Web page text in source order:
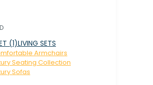
LIVING SETS
Armchairs
Seating Collection
Sofas